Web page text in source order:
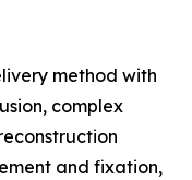
method with
complex
and fixation,